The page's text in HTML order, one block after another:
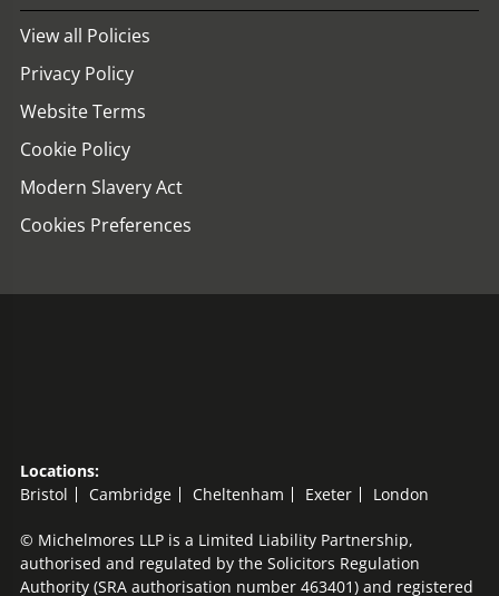
View all Policies
Privacy Policy
Website Terms
Cookie Policy
Modern Slavery Act
Cookies Preferences
Locations:
Bristol
Cambridge Cheltenham Exeter London
© Michelmores LLP is a Limited Liability Partnership,
authorised and regulated by the Solicitors Regulation
Authority (SRA authorisation number 463401) and registered